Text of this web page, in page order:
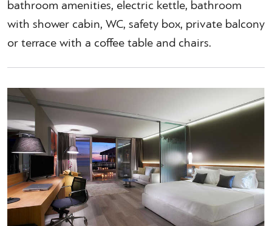
bathroom amenities, electric kettle, bathroom
with shower cabin, WC, safety box, private balcony
or terrace with a coffee table and chairs.